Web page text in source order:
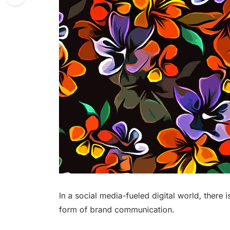
In a social media-fueled digital world, there
form of brand communication.